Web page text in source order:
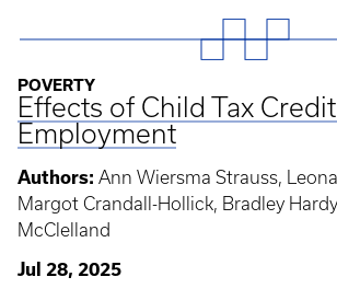
POVERTY
Effects of Child Tax
Employment
Authors: Ann Wiersma Strauss,
Margot Crandall-Hollick, Bradley
McClelland
Jul 28, 2025